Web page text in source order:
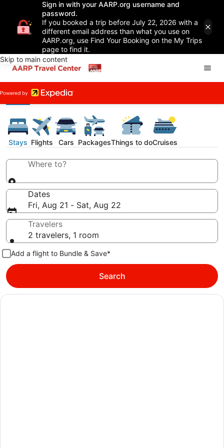
Sign in with your AARP.org username and
password.
If you booked a trip before July 22, 2026 with a
different email address than what you use on
AARP.org, use Find Your Booking on the My Trips
page to find it.
Skip to main content
Stays Flights Cars PackagesThings to doCruises
Where to?
Dates
Fri, Aug 21 - Sat, Aug 22
Travelers
2 travelers, 1 room
Add a flight to Bundle & Save*
Search